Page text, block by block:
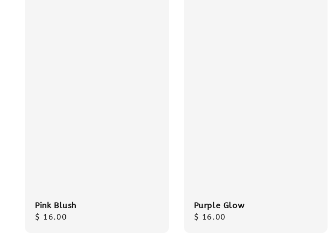
Pink Blush
Regular
$ 16.00
Purple Glow
Regular
$ 16.00